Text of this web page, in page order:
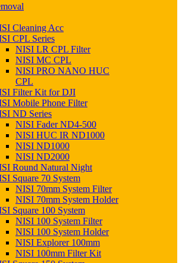
Cleaning Acc
CPL Series
NISI LR CPL Filter
NISI MC CPL
NISI PRO NANO HUC
CPL
Filter Kit for DJI
Mobile Phone Filter
ND Series
NISI Fader ND4-500
NISI HUC IR ND1000
NISI ND1000
NISI ND2000
Round Natural Night
Square 70 System
NISI 70mm System Filter
NISI 70mm System Holder
Square 100 System
NISI 100 System Filter
NISI 100 System Holder
NISI Explorer 100mm
NISI 100mm Filter Kit